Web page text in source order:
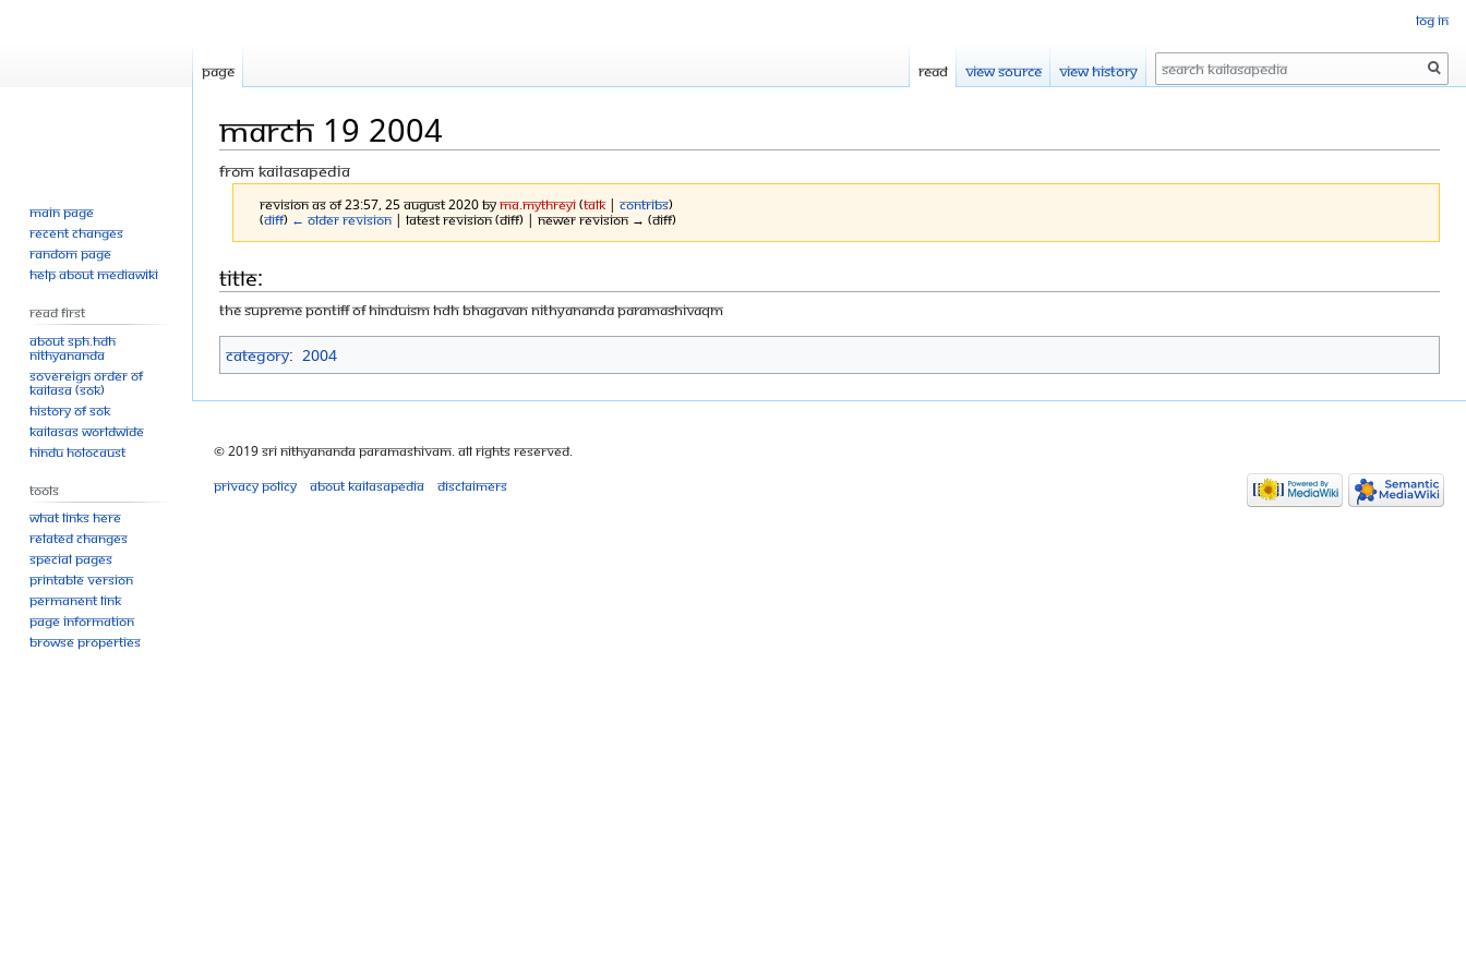
March 19 2004
From Kailasapedia
Revision as of 23:57, 25 August 2020 byMa.mythreyi(talk|contribs)
(diff) ← Older revision| Latest revision (diff) | Newer revision → (diff)
Jump
to
navigation
Jump
to
search
Title:
THE SUPREME PONTIFF OF HINDUISM HDH BHAGAVAN NITHYANANDA PARAMASHIVAqM
Category: 2004
Log in
Page Read View source View history Search
Main page
Recent changes
Random page
Help about MediaWiki
Read First
About SPH.HDH
Nithyananda
Sovereign Order of
KAILASA (SOK)
History of SOK
KAILASAs Worldwide
Hindu Holocaust
Tools
What links here
Related changes
Special pages
Printable version
Permanent link
Page information
Browse properties
© 2019 Sri Nithyananda Paramashivam. All Rights Reserved.
Privacy policy
About Kailasapedia Disclaimers